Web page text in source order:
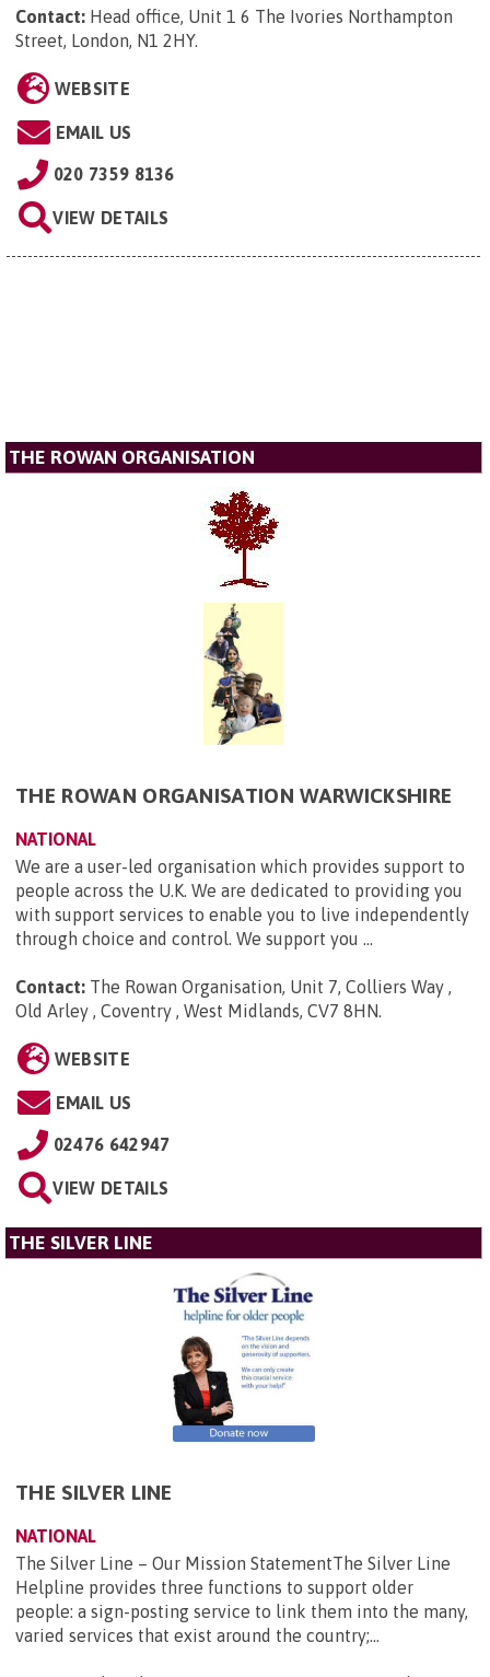
Contact: Head office, Unit 1 6 The Ivories Northampton
Street, London, N1 2HY.
WEBSITE
EMAIL US
020 7359 8136
VIEW DETAILS
THE ROWAN ORGANISATION
THE ROWAN ORGANISATION WARWICKSHIRE
NATIONAL
We are a user-led organisation which provides support to
people across the U.K. We are dedicated to providing you
with support services to enable you to live independently
through choice and control. We support you ...
Contact: The Rowan Organisation, Unit 7, Colliers Way ,
Old Arley , Coventry , West Midlands, CV7 8HN.
WEBSITE
EMAIL US
02476 642947
VIEW DETAILS
THE SILVER LINE
THE SILVER LINE
NATIONAL
The Silver Line – Our Mission StatementThe Silver Line
Helpline provides three functions to support older
people: a sign-posting service to link them into the many,
varied services that exist around the country;...